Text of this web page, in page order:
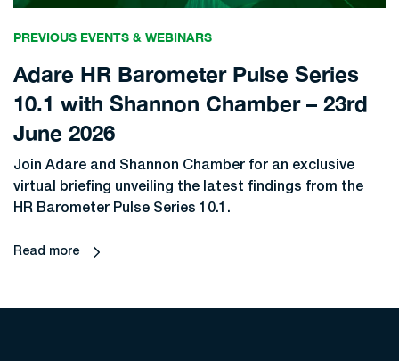
PREVIOUS EVENTS & WEBINARS
Adare HR Barometer Pulse Series
10.1 with Shannon Chamber – 23rd
June 2026
Join Adare and Shannon Chamber for an exclusive
virtual briefing unveiling the latest findings from the
HR Barometer Pulse Series 10.1.
Read more